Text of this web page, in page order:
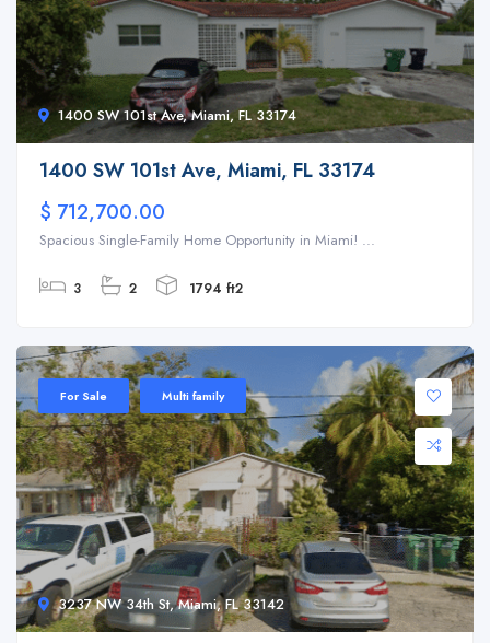
1400 SW 101st Ave, Miami, FL 33174
1400 SW 101st Ave, Miami, FL 33174
$ 712,700.00
Spacious Single-Family Home Opportunity in Miami! ...
3 2 1794 ft2
3237 NW 34th St, Miami, FL 33142
For Sale Multi family